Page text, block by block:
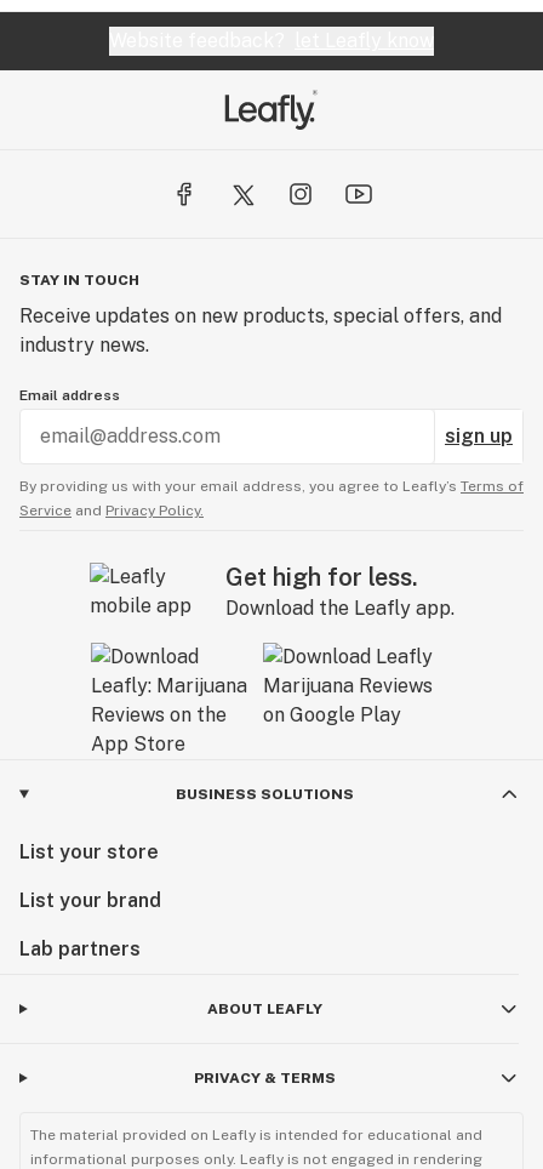
STAY IN TOUCH
Receive updates on new products, special offers, and
industry news.
Email address
sign up
By providing us with your email address, you agree to Leafly’s Terms of
Service and Privacy Policy.
Get high for less.
Download the Leafly app.
BUSINESS SOLUTIONS
List your store
List your brand
Lab partners
ABOUT LEAFLY
PRIVACY & TERMS
The material provided on Leafly is intended for educational and
informational purposes only. Leafly is not engaged in rendering